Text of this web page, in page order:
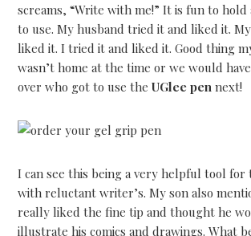
screams, “Write with me!” It is fun to
to use. My husband tried it and liked it.
liked it. I tried it and liked it. Good thing
wasn’t home at the time or we would
over who got to use theUGlee pen next!
I can see this being a very helpful tool for
with reluctant writer’s. My son also
really liked the fine tip and thought he
illustrate his comics and drawings. What